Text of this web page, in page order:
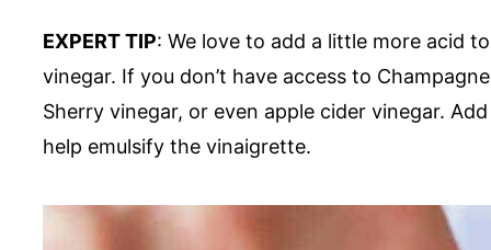
EXPERT TIP: We love to add a little more acid
vinegar. If you don’t have access to
Sherry vinegar, or even apple cider vinegar.
help emulsify the vinaigrette.